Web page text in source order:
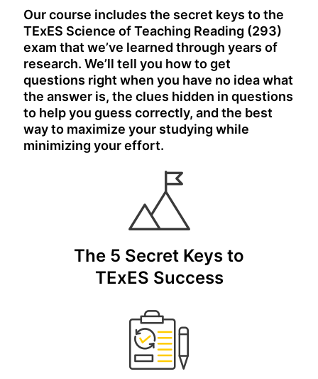
Our course includes the secret keys to the
TExES Science of Teaching Reading (293)
exam that we’ve learned through years of
research. We’ll tell you how to get
questions right when you have no idea what
the answer is, the clues hidden in questions
to help you guess correctly, and the best
way to maximize your studying while
minimizing your effort.
The 5 Secret Keys to
TExES Success